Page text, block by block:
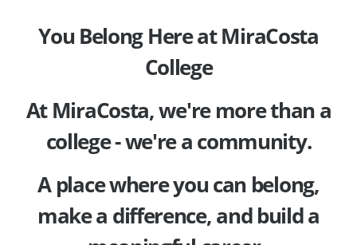
You Belong Here at MiraCosta
College
At MiraCosta, we're more than a
college - we're a community.
A place where you can belong,
make a difference, and build a